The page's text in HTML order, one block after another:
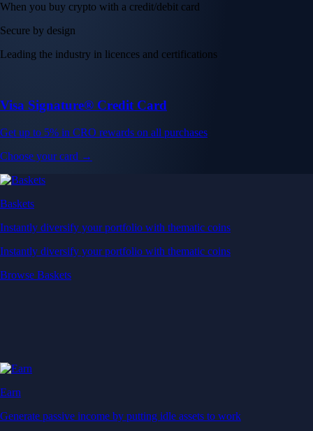
When you buy crypto with a credit/debit card
Secure by design
Leading the industry in licences and certifications
Visa Signature® Credit Card
Get up to 5% in CRO rewards on all purchases
Choose your card →
Baskets
Instantly diversify your portfolio with thematic coins
Instantly diversify your portfolio with thematic coins
Browse Baskets
Earn
Generate passive income by putting idle assets to work